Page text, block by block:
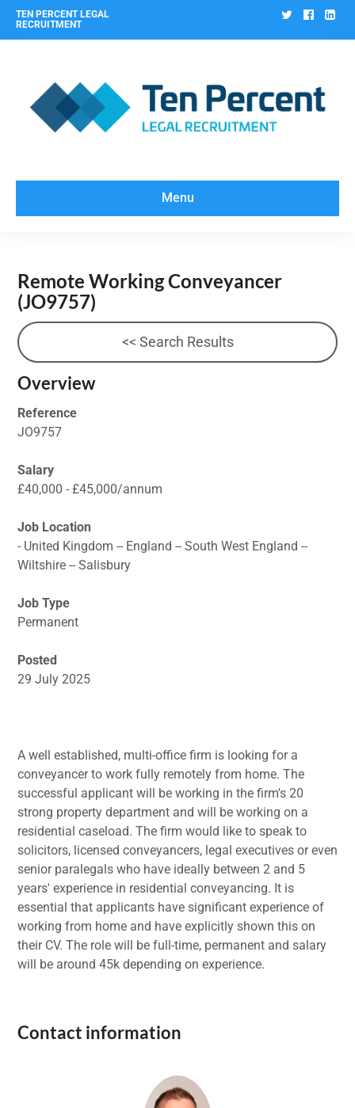
TEN PERCENT LEGAL
RECRUITMENT
Twitter
Menu
Remote Working Conveyancer
(JO9757)
<< Search Results
Overview
Reference
JO9757
Salary
£40,000 - £45,000/annum
Job Location
- United Kingdom -- England -- South West England --
Wiltshire -- Salisbury
Job Type
Permanent
Posted
29 July 2025
A well established, multi-office firm is looking for a
conveyancer to work fully remotely from home. The
successful applicant will be working in the firm's 20
strong property department and will be working on a
residential caseload. The firm would like to speak to
solicitors, licensed conveyancers, legal executives or even
senior paralegals who have ideally between 2 and 5
years' experience in residential conveyancing. It is
essential that applicants have significant experience of
working from home and have explicitly shown this on
their CV. The role will be full-time, permanent and salary
will be around 45k depending on experience.
Contact information